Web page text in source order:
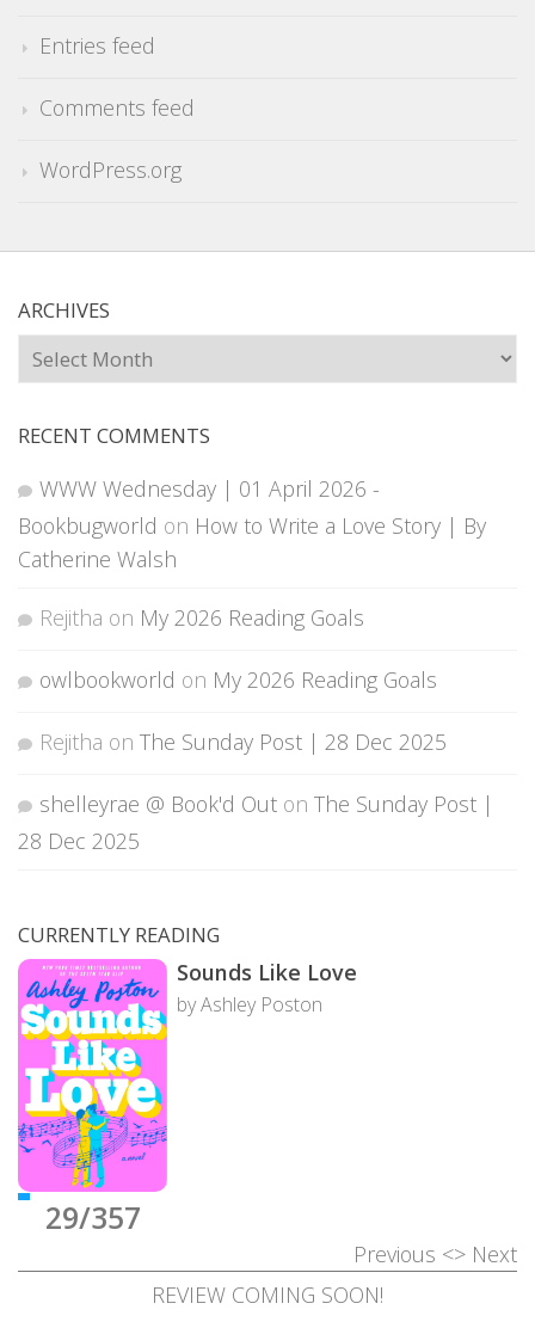
Entries feed
Comments feed
WordPress.org
ARCHIVES
Archives
RECENT COMMENTS
WWW Wednesday | 01 April 2026 -
Bookbugworld on How to Write a Love Story | By
Catherine Walsh
Rejitha on My 2026 Reading Goals
owlbookworld on My 2026 Reading Goals
Rejitha on The Sunday Post | 28 Dec 2025
shelleyrae @ Book'd Out on The Sunday Post |
28 Dec 2025
CURRENTLY READING
29/357
Sounds Like Love
by Ashley Poston
Previous <> Next
REVIEW COMING SOON!